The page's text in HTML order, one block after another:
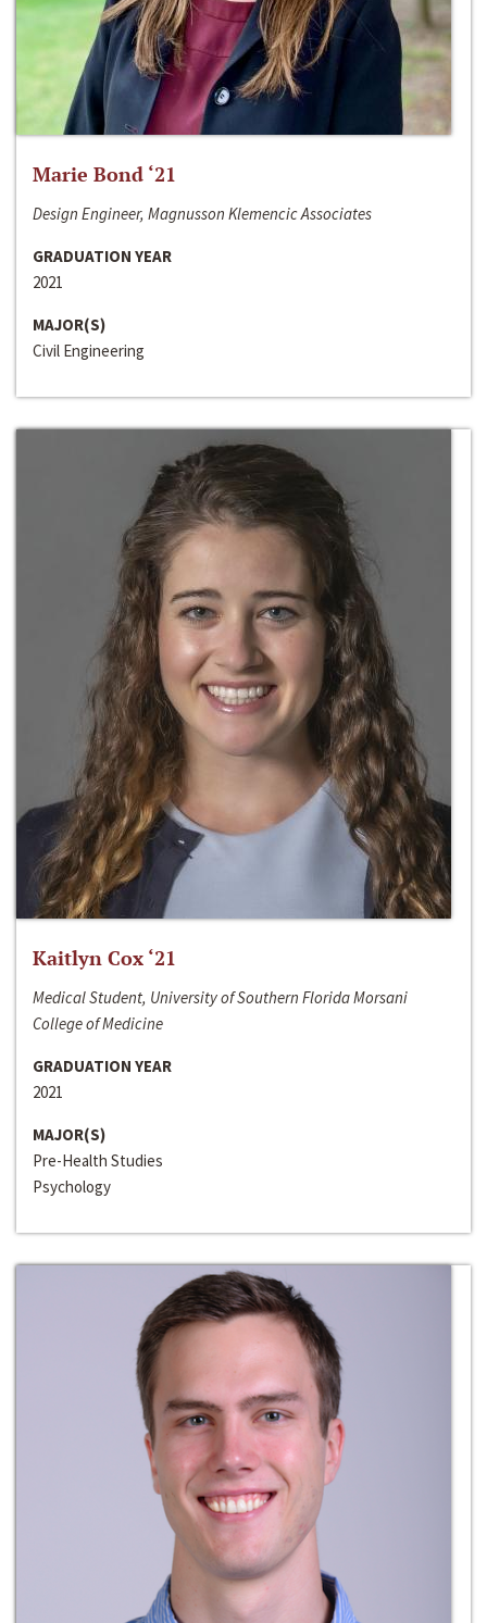
Marie Bond ‘21
Design Engineer, Magnusson Klemencic Associates
GRADUATION YEAR
2021
MAJOR(S)
Civil Engineering
Kaitlyn Cox ‘21
Medical Student, University of Southern Florida Morsani
College of Medicine
GRADUATION YEAR
2021
MAJOR(S)
Pre-Health Studies
Psychology